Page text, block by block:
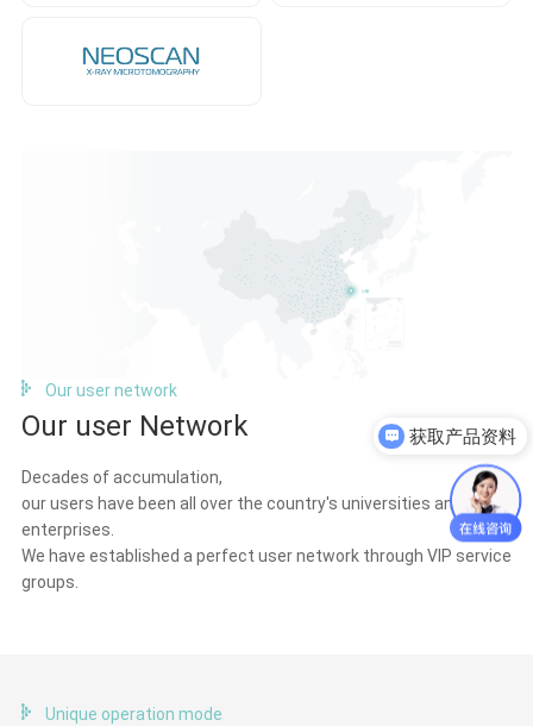
Our user network
Our user Network
Decades of accumulation,
our users have been all over the country's universities and
enterprises.
We have established a perfect user network through VIP service
groups.
Unique operation mode
获取报价单